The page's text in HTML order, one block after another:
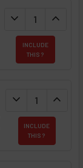
DECREASE
expand_more expand_less
INCLUDE
THIS ?
DECREASE
expand_more expand_less
INCLUDE
THIS ?